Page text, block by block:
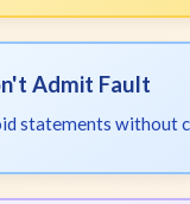
Admit Fault
statements without